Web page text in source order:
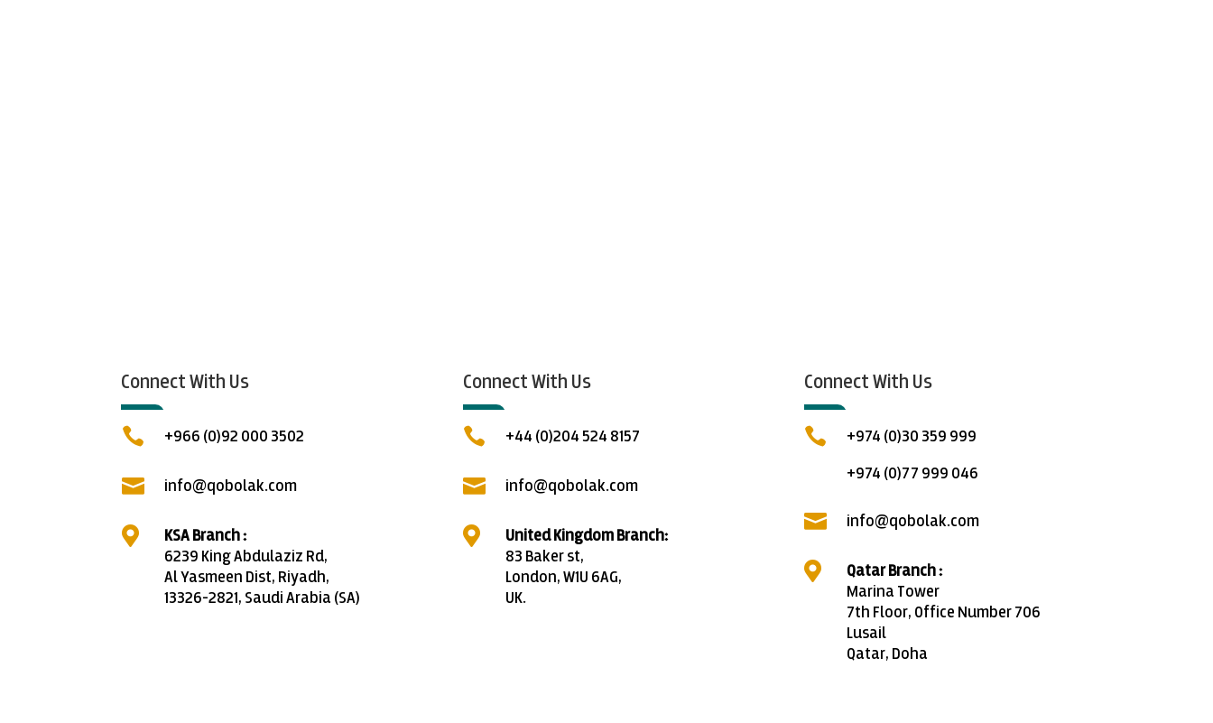
Connect With Us
 +966 (0)92 000 3502
 info@qobolak.com

KSA Branch :
6239 King Abdulaziz Rd,
Al Yasmeen Dist, Riyadh,
13326-2821, Saudi Arabia (SA)
Connect With Us
 +44 (0)204 524 8157
 info@qobolak.com

United Kingdom Branch:
83 Baker st,
London, W1U 6AG,
UK.
Connect With Us

+974 (0)30 359 999
+974 (0)77 999 046
 info@qobolak.com

Qatar Branch :
Marina Tower
7th Floor, Office Number 706
Lusail
Qatar, Doha